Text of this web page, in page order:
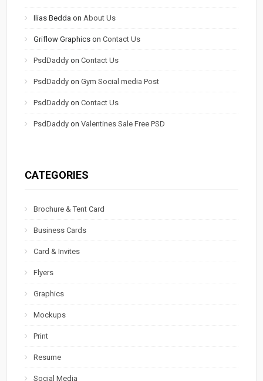
Ilias Bedda on About Us
Griflow Graphics onContact Us
PsdDaddy onContact Us
PsdDaddy onGym Social media Post
PsdDaddy onContact Us
PsdDaddy onValentines Sale Free PSD
CATEGORIES
Brochure & Tent Card
Business Cards
Card & Invites
Flyers
Graphics
Mockups
Print
Resume
Social Media